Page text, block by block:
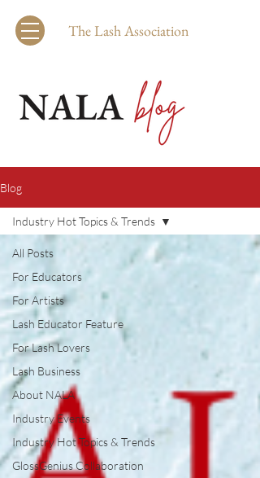
The Lash Association
Blog
All Posts
For Educators
For Artists
Lash Educator Feature
For Lash Lovers
Lash Business
About NALA
Industry Events
Industry Hot Topics & Trends
GlossGenius Collaboration
Industry Hot Topics & Trends